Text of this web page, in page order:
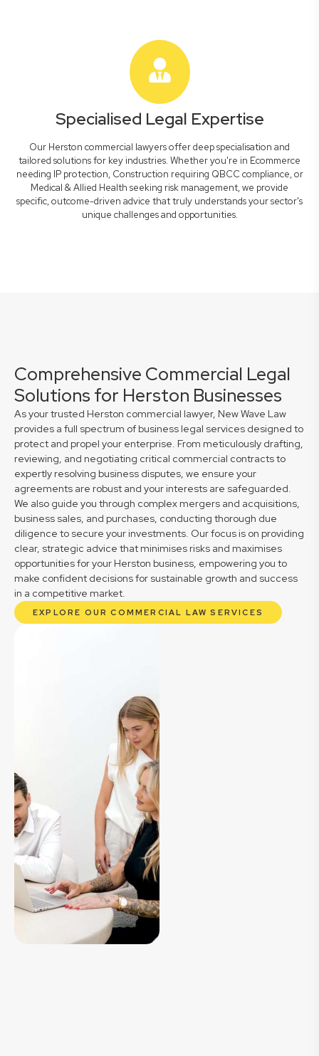
Specialised Legal Expertise
Our Herston commercial lawyers offer deep specialisation and
tailored solutions for key industries. Whether you're in Ecommerce
needing IP protection, Construction requiring QBCC compliance, or
Medical & Allied Health seeking risk management, we provide
specific, outcome-driven advice that truly understands your sector's
unique challenges and opportunities.
Comprehensive Commercial Legal
Solutions for Herston Businesses
As your trusted Herston commercial lawyer, New Wave Law
provides a full spectrum of business legal services designed to
protect and propel your enterprise. From meticulously drafting,
reviewing, and negotiating critical commercial contracts to
expertly resolving business disputes, we ensure your
agreements are robust and your interests are safeguarded.
We also guide you through complex mergers and acquisitions,
business sales, and purchases, conducting thorough due
diligence to secure your investments. Our focus is on providing
clear, strategic advice that minimises risks and maximises
opportunities for your Herston business, empowering you to
make confident decisions for sustainable growth and success
in a competitive market.
EXPLORE OUR COMMERCIAL LAW SERVICES